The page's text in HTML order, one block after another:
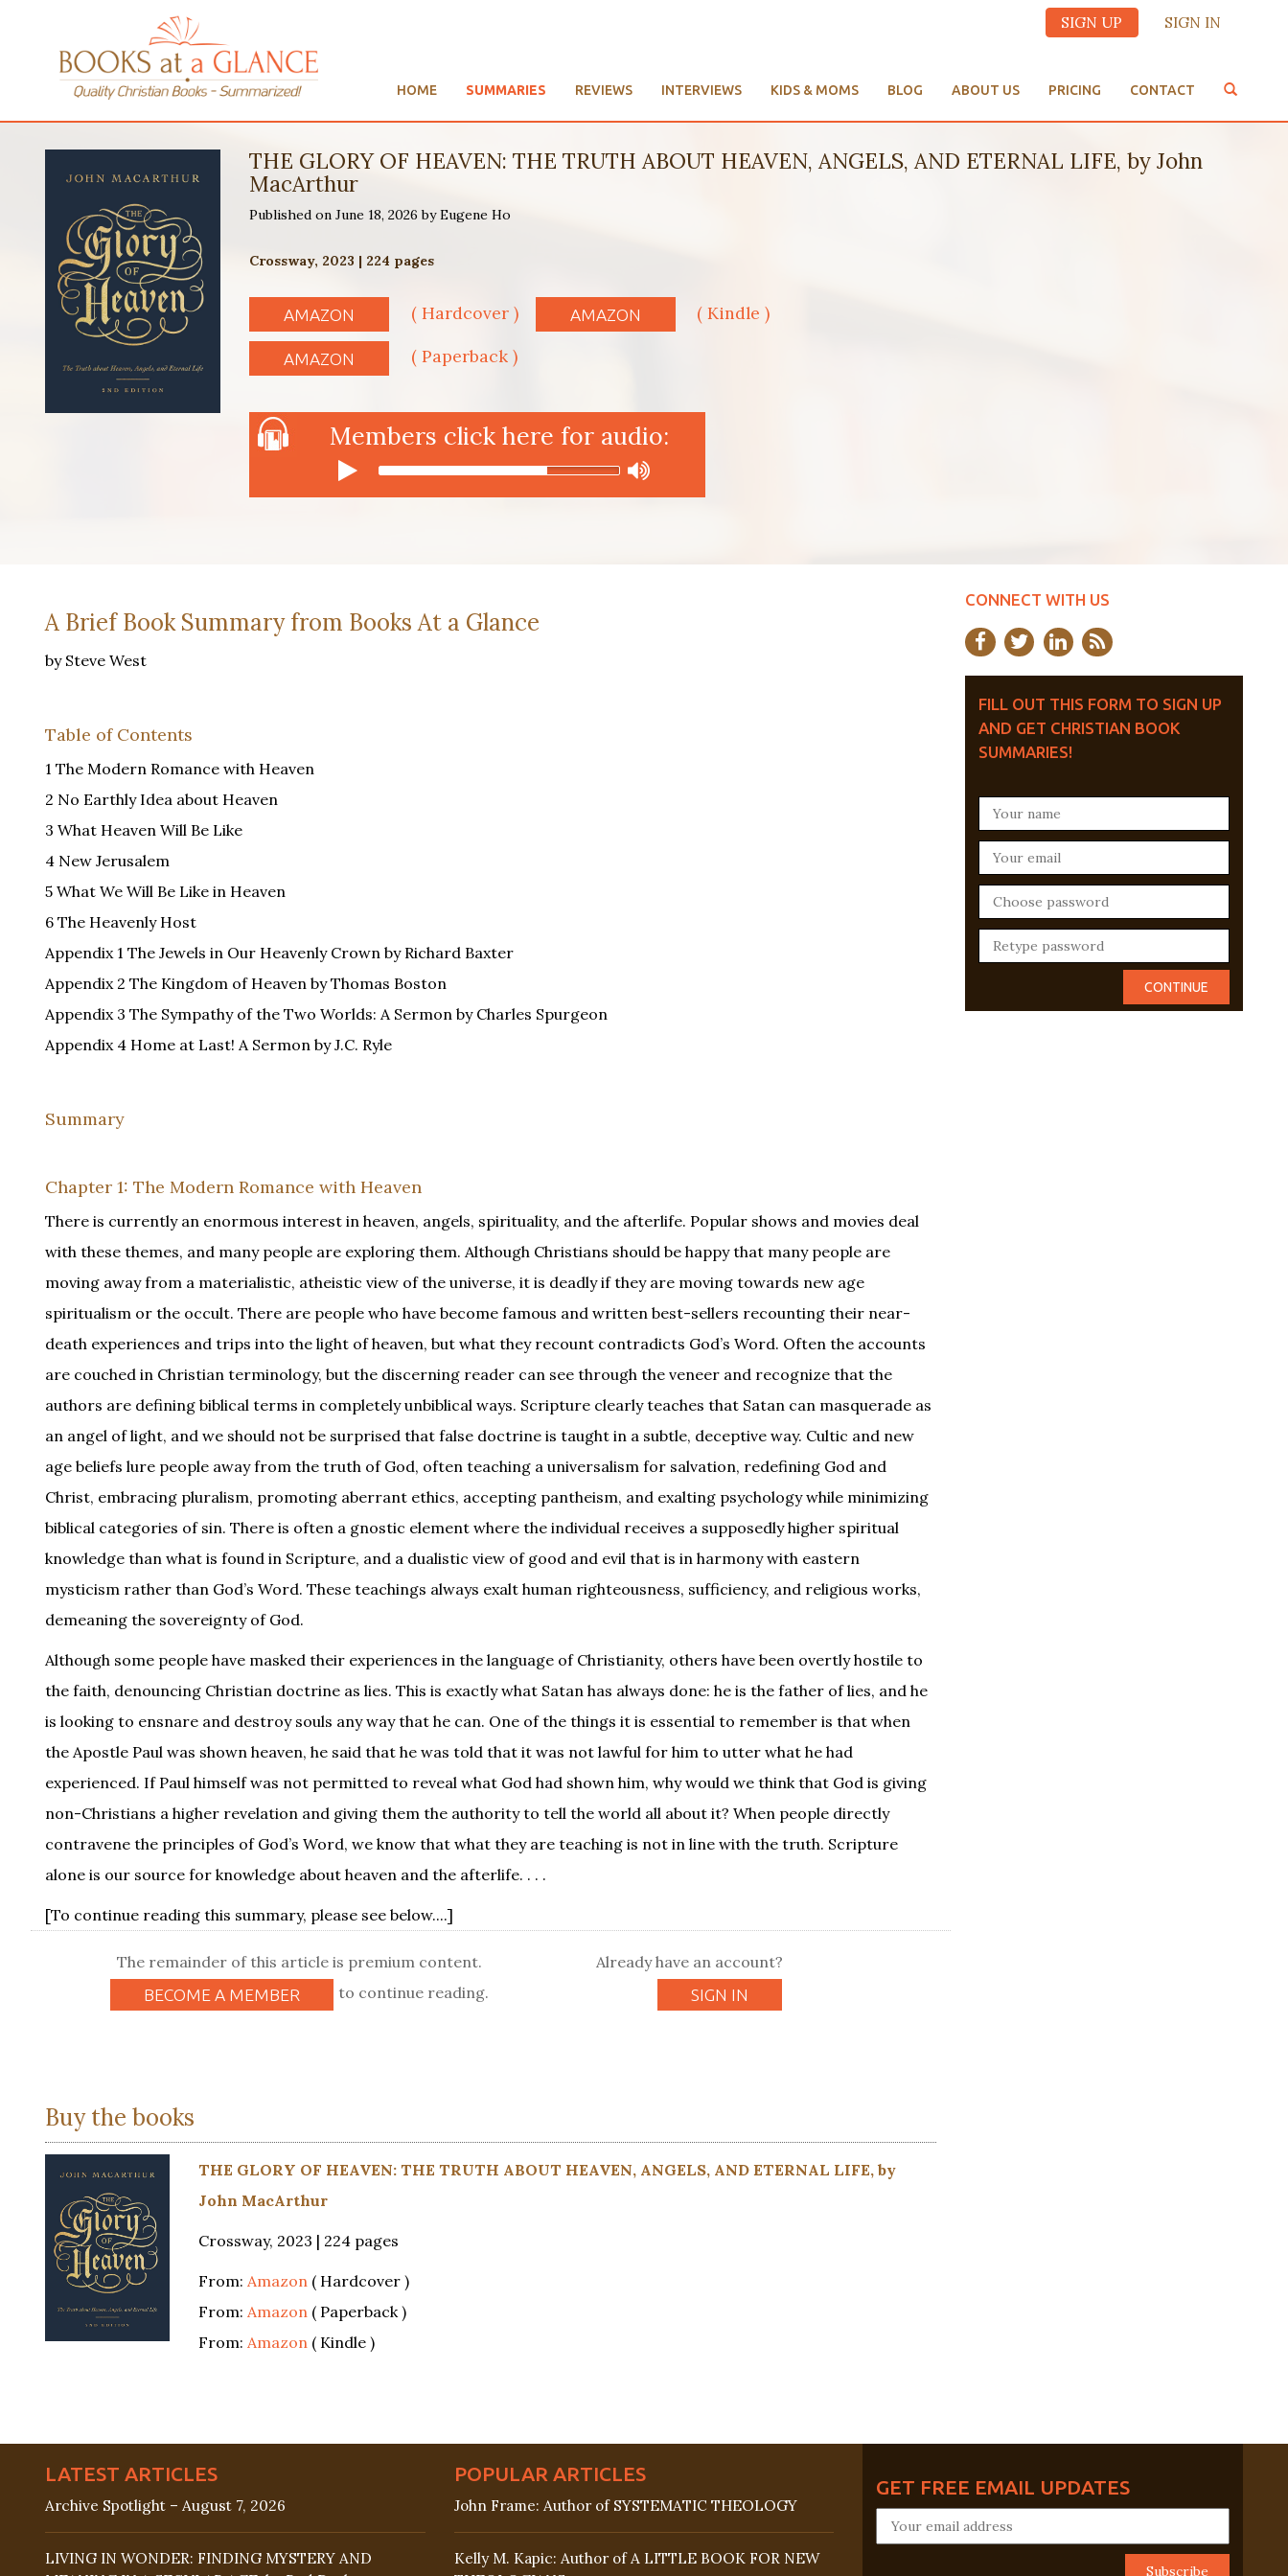
SIGN UP SIGN IN
HOME SUMMARIES REVIEWS INTERVIEWS KIDS & MOMS BLOG ABOUT US PRICING CONTACT
THE GLORY OF HEAVEN: THE TRUTH ABOUT HEAVEN, ANGELS, AND ETERNAL LIFE, by John
MacArthur
Published on June 18, 2026 by Eugene Ho
Crossway, 2023 | 224 pages
AMAZON ( Hardcover )
AMAZON ( Paperback )
AMAZON ( Kindle )
Members click here for audio:
A Brief Book Summary from Books At a Glance
by Steve West
Table of Contents
1 The Modern Romance with Heaven
2 No Earthly Idea about Heaven
3 What Heaven Will Be Like
4 New Jerusalem
5 What We Will Be Like in Heaven
6 The Heavenly Host
Appendix 1 The Jewels in Our Heavenly Crown by Richard Baxter
Appendix 2 The Kingdom of Heaven by Thomas Boston
Appendix 3 The Sympathy of the Two Worlds: A Sermon by Charles Spurgeon
Appendix 4 Home at Last! A Sermon by J.C. Ryle
Summary
Chapter 1: The Modern Romance with Heaven
There is currently an enormous interest in heaven, angels, spirituality, and the afterlife. Popular shows and movies deal
with these themes, and many people are exploring them. Although Christians should be happy that many people are
moving away from a materialistic, atheistic view of the universe, it is deadly if they are moving towards new age
spiritualism or the occult. There are people who have become famous and written best-sellers recounting their near-
death experiences and trips into the light of heaven, but what they recount contradicts God’s Word. Often the accounts
are couched in Christian terminology, but the discerning reader can see through the veneer and recognize that the
authors are defining biblical terms in completely unbiblical ways. Scripture clearly teaches that Satan can masquerade as
an angel of light, and we should not be surprised that false doctrine is taught in a subtle, deceptive way. Cultic and new
age beliefs lure people away from the truth of God, often teaching a universalism for salvation, redefining God and
Christ, embracing pluralism, promoting aberrant ethics, accepting pantheism, and exalting psychology while minimizing
biblical categories of sin. There is often a gnostic element where the individual receives a supposedly higher spiritual
knowledge than what is found in Scripture, and a dualistic view of good and evil that is in harmony with eastern
mysticism rather than God’s Word. These teachings always exalt human righteousness, sufficiency, and religious works,
demeaning the sovereignty of God.
Although some people have masked their experiences in the language of Christianity, others have been overtly hostile to
the faith, denouncing Christian doctrine as lies. This is exactly what Satan has always done: he is the father of lies, and he
is looking to ensnare and destroy souls any way that he can. One of the things it is essential to remember is that when
the Apostle Paul was shown heaven, he said that he was told that it was not lawful for him to utter what he had
experienced. If Paul himself was not permitted to reveal what God had shown him, why would we think that God is giving
non-Christians a higher revelation and giving them the authority to tell the world all about it? When people directly
contravene the principles of God’s Word, we know that what they are teaching is not in line with the truth. Scripture
alone is our source for knowledge about heaven and the afterlife. . . .
[To continue reading this summary, please see below....]
The remainder of this article is premium content.
BECOME A MEMBER to continue reading.
Already have an account?
SIGN IN
Buy the books
THE GLORY OF HEAVEN: THE TRUTH ABOUT HEAVEN, ANGELS, AND ETERNAL LIFE, by
John MacArthur
Crossway, 2023 | 224 pages
From: Amazon ( Hardcover )
From: Amazon ( Paperback )
From: Amazon ( Kindle )
CONNECT WITH US
FILL OUT THIS FORM TO SIGN UP
AND GET CHRISTIAN BOOK
SUMMARIES!
LATEST ARTICLES
Archive Spotlight – August 7, 2026
LIVING IN WONDER: FINDING MYSTERY AND
POPULAR ARTICLES
John Frame: Author of SYSTEMATIC THEOLOGY
Kelly M. Kapic: Author of A LITTLE BOOK FOR NEW
GET FREE EMAIL UPDATES